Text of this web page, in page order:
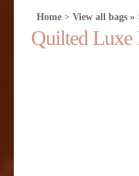
Home> View all bags »
Quilted